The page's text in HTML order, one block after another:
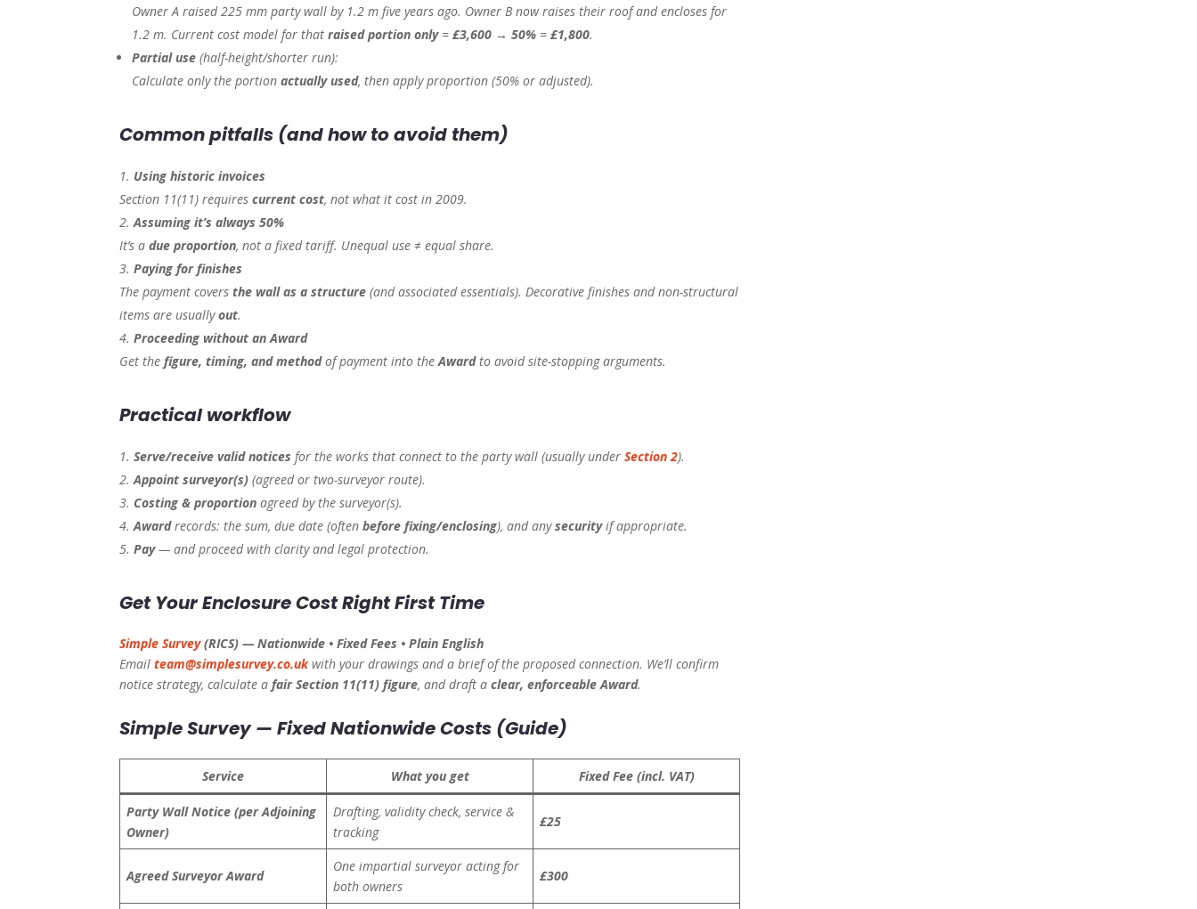
Owner A raised 225 mm party wall by 1.2 m five years ago. Owner B now raises their roof and encloses for
1.2 m. Current cost model for thatraised portion only=£3,600 →50% =£1,800.
Partial use (half-height/shorter run):
Calculate only the portionactually used, then apply proportion (50% or adjusted).
Common pitfalls (and how to avoid them)
Using historic invoices
Section 11(11) requirescurrent cost, not what it cost in 2009.
Assuming it’s always 50%
It’s adue proportion, not a fixed tariff. Unequal use ≠ equal share.
Paying for finishes
The payment coversthe wall as a structure (and associated essentials). Decorative finishes and non-structural
items are usuallyout.
Proceeding without an Award
Get thefigure, timing, and methodof payment into theAwardto avoid site-stopping arguments.
Practical workflow
Serve/receive valid notices for the works that connect to the party wall (usually underSection 2).
Appoint surveyor(s) (agreed or two-surveyor route).
Costing & proportion agreed by the surveyor(s).
Awardrecords: the sum, due date (oftenbefore fixing/enclosing), and anysecurityif appropriate.
Pay— and proceed with clarity and legal protection.
Get Your Enclosure Cost Right First Time
Simple Survey(RICS) — Nationwide • Fixed Fees • Plain English
Emailteam@simplesurvey.co.ukwith your drawings and a brief of the proposed connection. We’ll confirm
notice strategy, calculate afair Section 11(11) figure, and draft aclear, enforceable Award.
Simple Survey — Fixed Nationwide Costs (Guide)
Service What you get Fixed Fee (incl. VAT)
Party Wall Notice (per Adjoining
Owner)
Drafting, validity check, service &
tracking
£25
Agreed Surveyor Award
One impartial surveyor acting for
both owners
£300